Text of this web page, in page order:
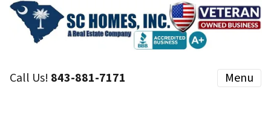
Call Us! 843-881-7171 Menu